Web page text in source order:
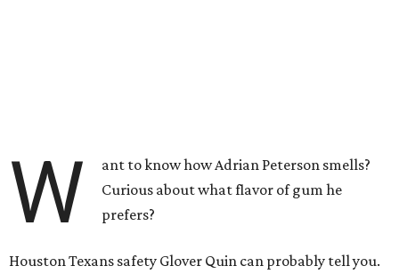
W
ant to know how Adrian Peterson smells?
Curious about what flavor of gum he
prefers?
Houston Texans safety Glover Quin can probably tell you.